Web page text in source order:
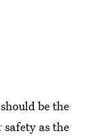
be the
as the